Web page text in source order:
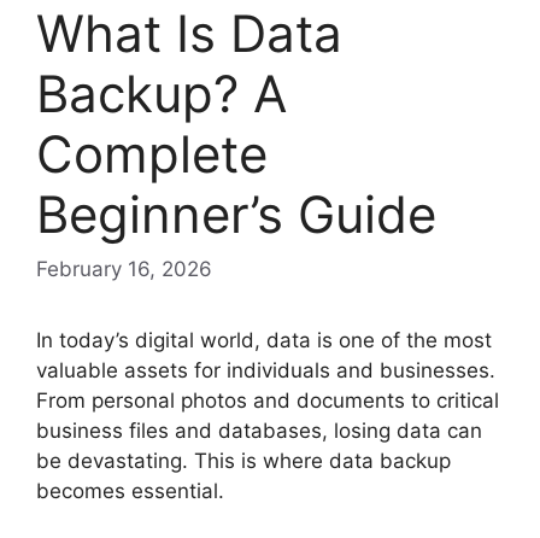
What Is Data
Backup? A
Complete
Beginner’s Guide
February 16, 2026
In today’s digital world, data is one of the most
valuable assets for individuals and businesses.
From personal photos and documents to critical
business files and databases, losing data can
be devastating. This is where data backup
becomes essential.